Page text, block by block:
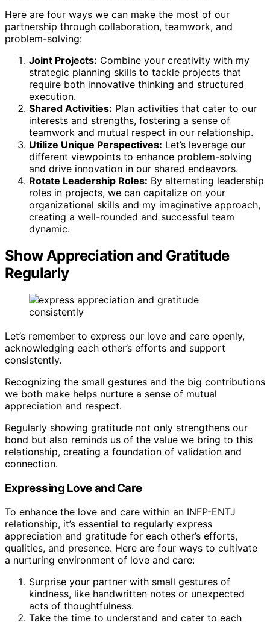
Here are four ways we can make the most of our
partnership through collaboration, teamwork, and
problem-solving:
Joint Projects: Combine your creativity with my
strategic planning skills to tackle projects that
require both innovative thinking and structured
execution.
Shared Activities: Plan activities that cater to our
interests and strengths, fostering a sense of
teamwork and mutual respect in our relationship.
Utilize Unique Perspectives: Let’s leverage our
different viewpoints to enhance problem-solving
and drive innovation in our shared endeavors.
Rotate Leadership Roles: By alternating leadership
roles in projects, we can capitalize on your
organizational skills and my imaginative approach,
creating a well-rounded and successful team
dynamic.
Show Appreciation and Gratitude
Regularly
Let’s remember to express our love and care openly,
acknowledging each other’s efforts and support
consistently.
Recognizing the small gestures and the big contributions
we both make helps nurture a sense of mutual
appreciation and respect.
Regularly showing gratitude not only strengthens our
bond but also reminds us of the value we bring to this
relationship, creating a foundation of validation and
connection.
Expressing Love and Care
To enhance the love and care within an INFP-ENTJ
relationship, it’s essential to regularly express
appreciation and gratitude for each other’s efforts,
qualities, and presence. Here are four ways to cultivate
a nurturing environment of love and care:
Surprise your partner with small gestures of
kindness, like handwritten notes or unexpected
acts of thoughtfulness.
Take the time to understand and cater to each